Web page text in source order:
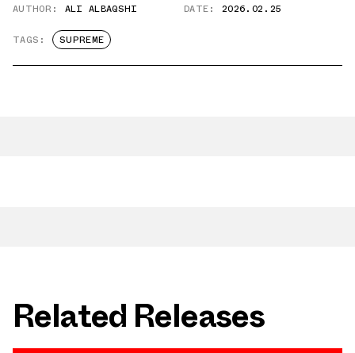
AUTHOR: ALI ALBAQSHI DATE: 2026.02.25
TAGS: SUPREME
Related Releases